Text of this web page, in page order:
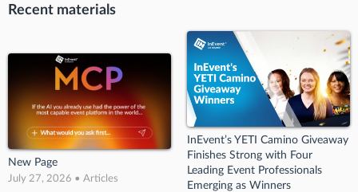
Recent materials
New Page
July 27, 2026 • Articles
InEvent’s YETI Camino Giveaway
Finishes Strong with Four
Leading Event Professionals
Emerging as Winners